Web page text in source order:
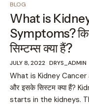
BLOG
What is
Symptoms?
सिम्टम्स क्या हैं?
JULY 8, 2022 DRYS_ADMIN
What is Kidney Cancer
और इसके सिस्टम क्या हैं?
starts in the kidneys.